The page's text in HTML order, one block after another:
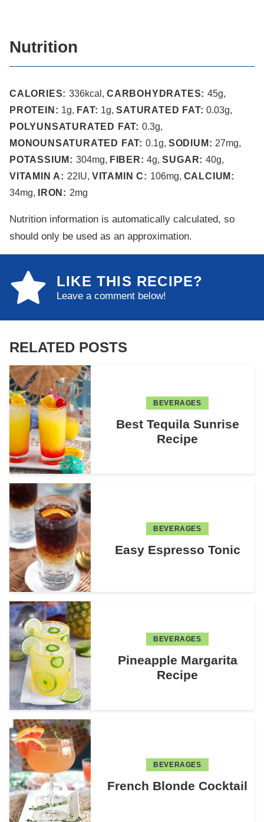
Nutrition
CALORIES: 336kcal , CARBOHYDRATES: 45g,
PROTEIN: 1g, FAT: 1g,SATURATED FAT:0.03g,
POLYUNSATURATED FAT: 0.3g,
MONOUNSATURATED FAT: 0.1g, SODIUM: 27mg,
POTASSIUM: 304mg, FIBER:4g,SUGAR:40g,
VITAMIN A: 22 IU, VITAMIN C: 106mg, CALCIUM:
34mg, IRON: 2mg
Nutrition information is automatically calculated, so
should only be used as an approximation.
LIKE THIS RECIPE?
Leave a comment below!
RELATED POSTS
BEVERAGES
Best Tequila Sunrise
Recipe
BEVERAGES
Easy Espresso Tonic
BEVERAGES
Pineapple Margarita
Recipe
BEVERAGES
French Blonde Cocktail